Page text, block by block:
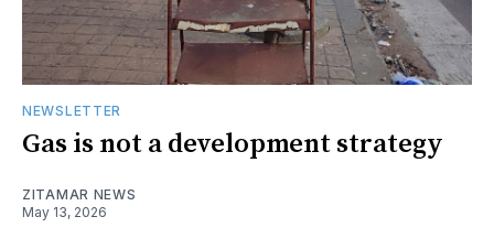
NEWSLETTER
Gas is not a development strategy
ZITAMAR NEWS
May 13, 2026